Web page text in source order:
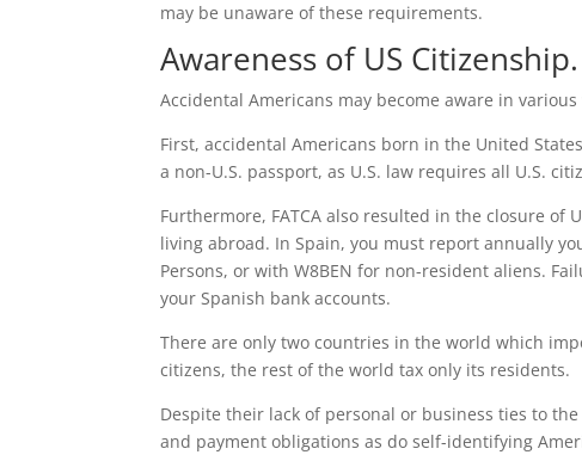
may be unaware of these requirements.
Awareness of US Citizenship.
Accidental Americans may become aware in
First, accidental Americans born in the United
a non-U.S. passport, as U.S. law requires all U.S.
Furthermore, FATCA also resulted in the closure of
living abroad. In Spain, you must report annually
Persons, or with W8BEN for non-resident aliens.
your Spanish bank accounts.
There are only two countries in the world which
citizens, the rest of the world tax only its residents.
Despite their lack of personal or business ties to
and payment obligations as do self-identifying